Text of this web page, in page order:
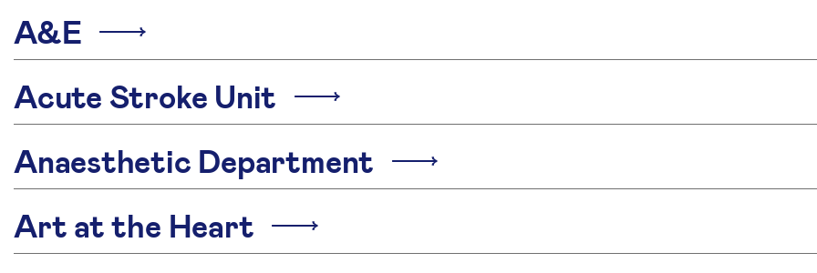
A&E
Acute Stroke Unit
Anaesthetic Department
Art at the Heart